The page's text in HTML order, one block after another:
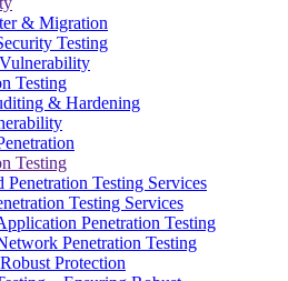
& Migration
Testing
Testing
& Hardening
Testing
Penetration Testing Services
Testing Services
Penetration Testing
Penetration Testing
Protection